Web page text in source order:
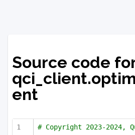
Source code
ent
# Copyright 2023-2024,